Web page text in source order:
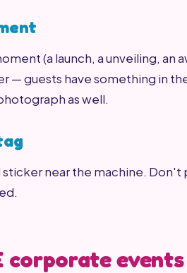
(a launch, a unveiling, an
— guests have something in
as well.
sticker near the machine.
corporate